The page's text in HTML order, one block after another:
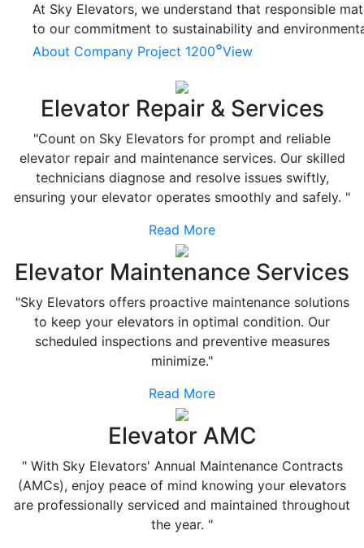
At Sky Elevators, we understand that responsible
to our commitment to sustainability and
About Company Project 1200°View
Elevator Repair & Services
"Count on Sky Elevators for prompt and reliable
elevator repair and maintenance services. Our skilled
technicians diagnose and resolve issues swiftly,
ensuring your elevator operates smoothly and safely. "
Read More
Elevator Maintenance Services
"Sky Elevators offers proactive maintenance solutions
to keep your elevators in optimal condition. Our
scheduled inspections and preventive measures
minimize."
Read More
Elevator AMC
" With Sky Elevators' Annual Maintenance Contracts
(AMCs), enjoy peace of mind knowing your elevators
are professionally serviced and maintained throughout
the year. "